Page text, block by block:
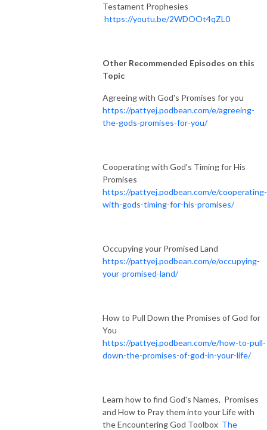
Testament Prophesies
https://youtu.be/2WDOOt4qZL0
Other Recommended Episodes on this
Topic
Agreeing with God's Promises for you
https://pattyej.podbean.com/e/agreeing-
the-gods-promises-for-you/
Cooperating with God's Timing for His
Promises
https://pattyej.podbean.com/e/cooperating-
with-gods-timing-for-his-promises/
Occupying your Promised Land
https://pattyej.podbean.com/e/occupying-
your-promised-land/
How to Pull Down the Promises of God for
You
https://pattyej.podbean.com/e/how-to-pull-
down-the-promises-of-god-in-your-life/
Learn how to find God's Names, Promises
and How to Pray them into your Life with
the Encountering God Toolbox The